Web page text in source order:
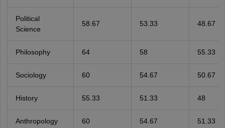
Political
Science
58.67 53.33 48.67
Philosophy 64 58 55.33
Sociology 60 54.67 50.67
History 55.33 51.33 48
Anthropology 60 54.67 51.33